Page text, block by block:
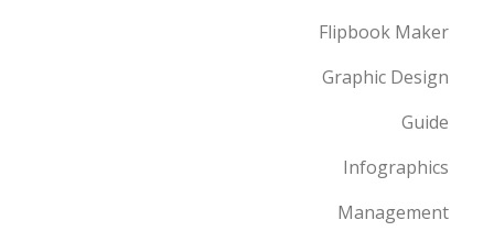
Flipbook Maker
Graphic Design
Guide
Infographics
Management